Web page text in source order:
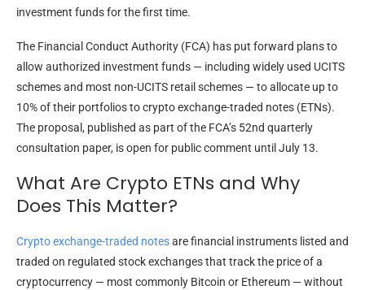
investment funds for the first time.
The Financial Conduct Authority (FCA) has put forward plans to
allow authorized investment funds — including widely used UCITS
schemes and most non-UCITS retail schemes — to allocate up to
10% of their portfolios to crypto exchange-traded notes (ETNs).
The proposal, published as part of the FCA’s 52nd quarterly
consultation paper, is open for public comment until July 13.
What Are Crypto ETNs and Why
Does This Matter?
Crypto exchange-traded notesare financial instruments listed and
traded on regulated stock exchanges that track the price of a
cryptocurrency — most commonly Bitcoin or Ethereum — without